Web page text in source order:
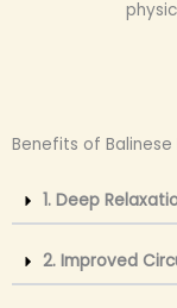
Benefits of Balinese
1. Deep
2. Improved